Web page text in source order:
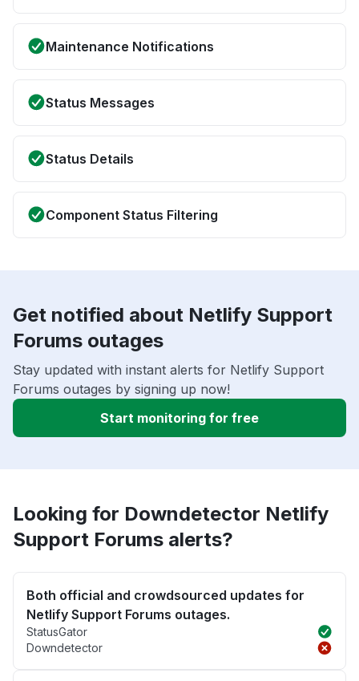
Maintenance Notifications
Status Messages
Status Details
Component Status Filtering
Get notified about Netlify Support
Forums outages
Stay updated with instant alerts for Netlify Support
Forums outages by signing up now!
Start monitoring for free
Looking for Downdetector Netlify
Support Forums alerts?
Both official and crowdsourced updates for
Netlify Support Forums outages.
StatusGator
Downdetector